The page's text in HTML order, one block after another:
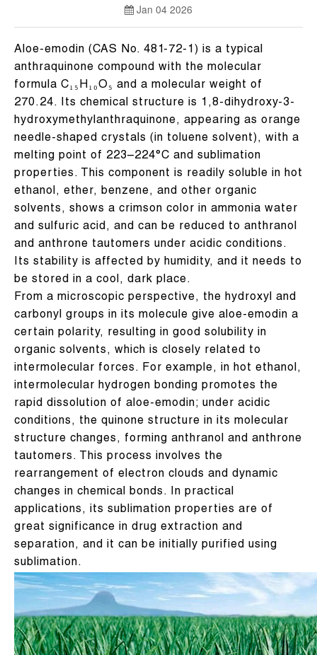
Jan 04 2026
Aloe-emodin (CAS No. 481-72-1) is a typical
anthraquinone compound with the molecular
formula C₁₅H₁₀O₅ and a molecular weight of
270.24. Its chemical structure is 1,8-dihydroxy-3-
hydroxymethylanthraquinone, appearing as orange
needle-shaped crystals (in toluene solvent), with a
melting point of 223–224°C and sublimation
properties. This component is readily soluble in hot
ethanol, ether, benzene, and other organic
solvents, shows a crimson color in ammonia water
and sulfuric acid, and can be reduced to anthranol
and anthrone tautomers under acidic conditions.
Its stability is affected by humidity, and it needs to
be stored in a cool, dark place.
From a microscopic perspective, the hydroxyl and
carbonyl groups in its molecule give aloe-emodin a
certain polarity, resulting in good solubility in
organic solvents, which is closely related to
intermolecular forces. For example, in hot ethanol,
intermolecular hydrogen bonding promotes the
rapid dissolution of aloe-emodin; under acidic
conditions, the quinone structure in its molecular
structure changes, forming anthranol and anthrone
tautomers. This process involves the
rearrangement of electron clouds and dynamic
changes in chemical bonds. In practical
applications, its sublimation properties are of
great significance in drug extraction and
separation, and it can be initially purified using
sublimation.